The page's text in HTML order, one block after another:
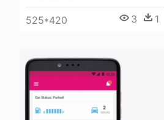
525*420 3 1